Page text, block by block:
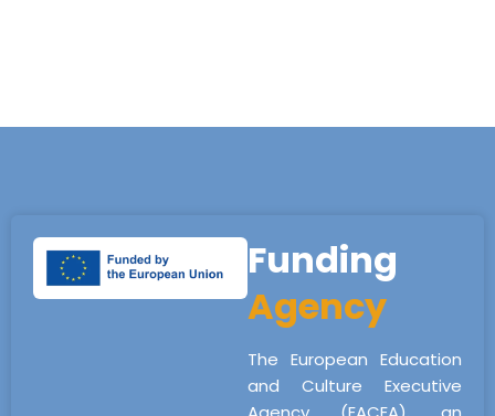
Funding
Agency
The European Education
and Culture Executive